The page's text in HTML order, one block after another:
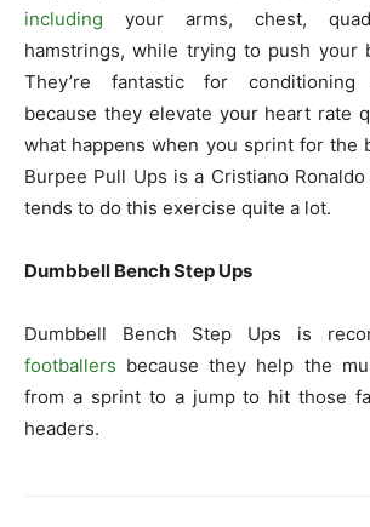
including your arms, chest,
hamstrings, while trying to push your
They’re fantastic for conditioning
because they elevate your heart rate
what happens when you sprint for the
Burpee Pull Ups is a Cristiano
tends to do this exercise quite a lot.
Dumbbell Bench Step Ups
Dumbbell Bench Step Ups is
footballers because they help the
from a sprint to a jump to hit those
headers.